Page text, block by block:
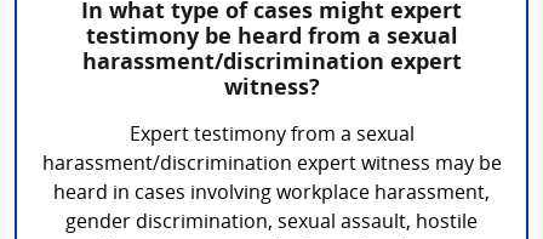
In what type of cases might expert
testimony be heard from a sexual
harassment/discrimination expert
witness?
Expert testimony from a sexual
harassment/discrimination expert witness may be
heard in cases involving workplace harassment,
gender discrimination, sexual assault, hostile